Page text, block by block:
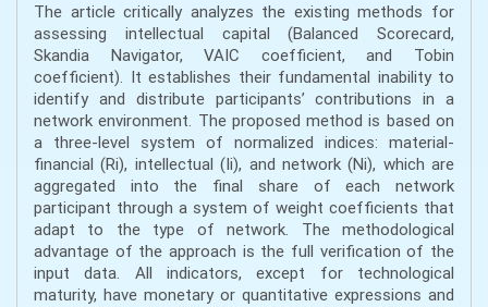
The article critically analyzes the existing methods for
assessing intellectual capital (Balanced Scorecard,
Skandia Navigator, VAIC coefficient, and Tobin
coefficient). It establishes their fundamental inability to
identify and distribute participants’ contributions in a
network environment. The proposed method is based on
a three-level system of normalized indices: material-
financial (Ri), intellectual (Іi), and network (Ni), which are
aggregated into the final share of each network
participant through a system of weight coefficients that
adapt to the type of network. The methodological
advantage of the approach is the full verification of the
input data. All indicators, except for technological
maturity, have monetary or quantitative expressions and